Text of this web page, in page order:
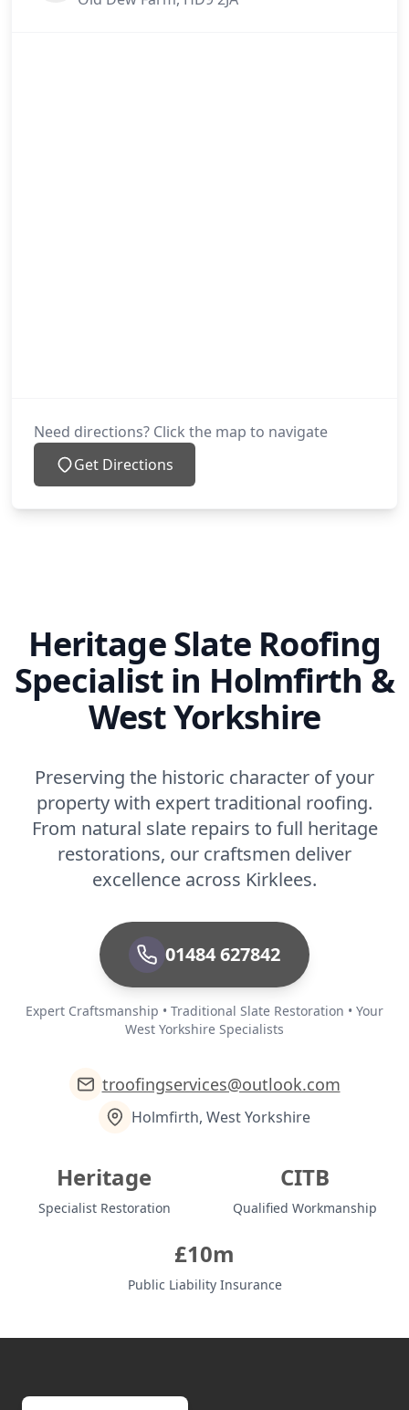
Need directions? Click the map to navigate
Get Directions
Heritage Slate Roofing
Specialist in Holmfirth &
West Yorkshire
Preserving the historic character of your
property with expert traditional roofing.
From natural slate repairs to full heritage
restorations, our craftsmen deliver
excellence across Kirklees.
01484 627842
Expert Craftsmanship • Traditional Slate Restoration • Your
West Yorkshire Specialists
troofingservices@outlook.com
Holmfirth, West Yorkshire
Heritage
Specialist Restoration
CITB
Qualified Workmanship
£10m
Public Liability Insurance